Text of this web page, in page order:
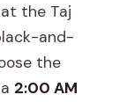
the Taj
and-
the
2:00 AM